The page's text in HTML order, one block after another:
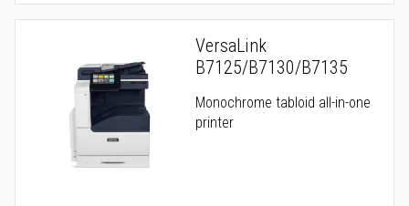
VersaLink
B7125/B7130/B7135
Monochrome tabloid all-in-one
printer